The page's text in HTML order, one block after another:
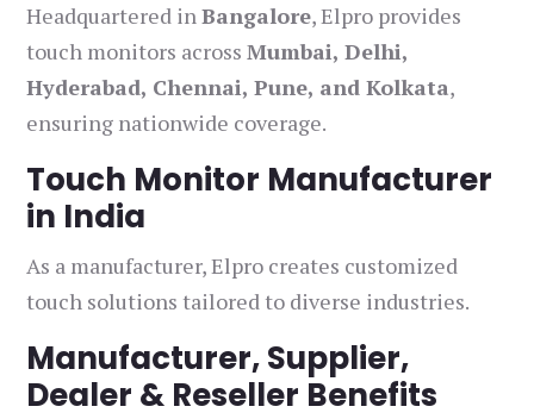
Headquartered inBangalore, Elpro provides
touch monitors acrossMumbai, Delhi,
Hyderabad, Chennai, Pune, and Kolkata,
ensuring nationwide coverage.
Touch Monitor Manufacturer
in India
As a manufacturer, Elpro creates customized
touch solutions tailored to diverse industries.
Manufacturer, Supplier,
Dealer & Reseller Benefits